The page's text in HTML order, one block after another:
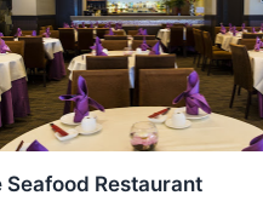
Seafood Restaurant